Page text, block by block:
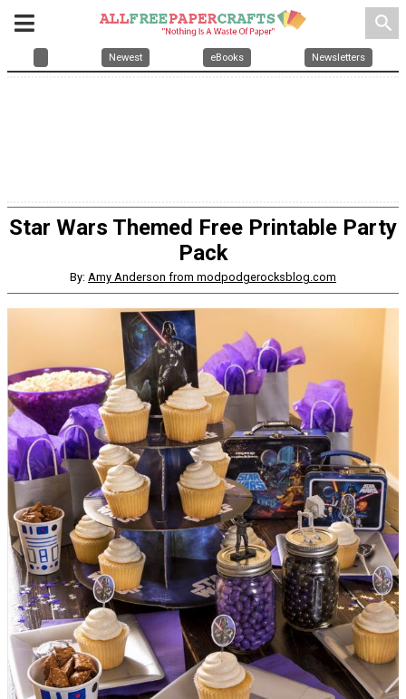
search
Newest eBooks Newsletters
Star Wars Themed Free Printable Party
Pack
By: Amy Anderson from modpodgerocksblog.com